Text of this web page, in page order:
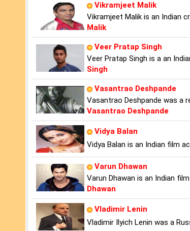
Vikramjeet Malik
Vikramjeet Malik is an Indian
Malik
Veer Pratap Singh
Veer Pratap Singh is a an
Singh
Vasantrao Deshpande
Vasantrao Deshpande was a
Vasantrao Deshpande
Vidya Balan
Vidya Balan is an Indian film
Varun Dhawan
Varun Dhawan is an Indian
Dhawan
Vladimir Lenin
Vladimir Ilyich Lenin was a